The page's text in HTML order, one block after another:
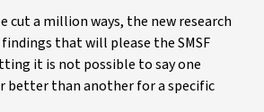
cut a million ways, the new research
that will please the SMSF
it is not possible to say one
better than another for a specific